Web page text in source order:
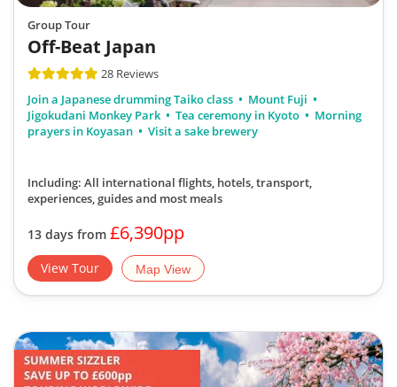
Group Tour
Off-Beat Japan
28 Reviews
Join a Japanese drumming Taiko class
Jigokudani Monkey Park
Tea ceremony in Kyoto
Morning
prayers in Koyasan
Visit a sake brewery
experiences, guidesand most meals
View Tour Map View